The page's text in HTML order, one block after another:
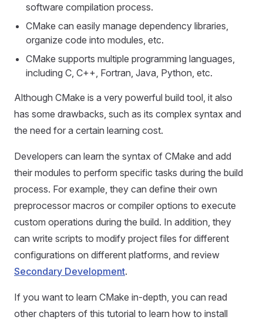
software compilation process.
CMake can easily manage dependency libraries,
organize code into modules, etc.
CMake supports multiple programming languages,
including C, C++, Fortran, Java, Python, etc.
Although CMake is a very powerful build tool, it also
has some drawbacks, such as its complex syntax and
the need for a certain learning cost.
Developers can learn the syntax of CMake and add
their modules to perform specific tasks during the build
process. For example, they can define their own
preprocessor macros or compiler options to execute
custom operations during the build. In addition, they
can write scripts to modify project files for different
configurations on different platforms, and review
Secondary Development.
If you want to learn CMake in-depth, you can read
other chapters of this tutorial to learn how to install